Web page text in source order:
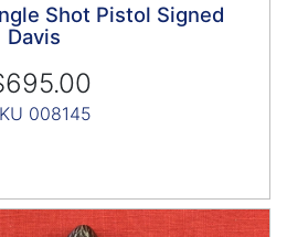
Shot Pistol Signed
Davis
008145